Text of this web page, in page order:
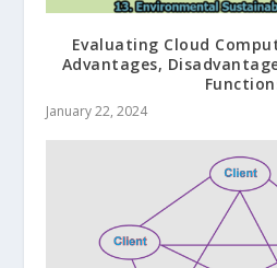
Evaluating Cloud
Advantages,
January 22, 2024